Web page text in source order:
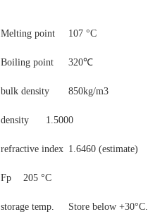
Melting point 107 °C
Boiling point 320℃
bulk density 850kg/m3
density 1.5000
refractive index 1.6460 (estimate)
Fp 205 °C
storage temp. Store below +30°C.